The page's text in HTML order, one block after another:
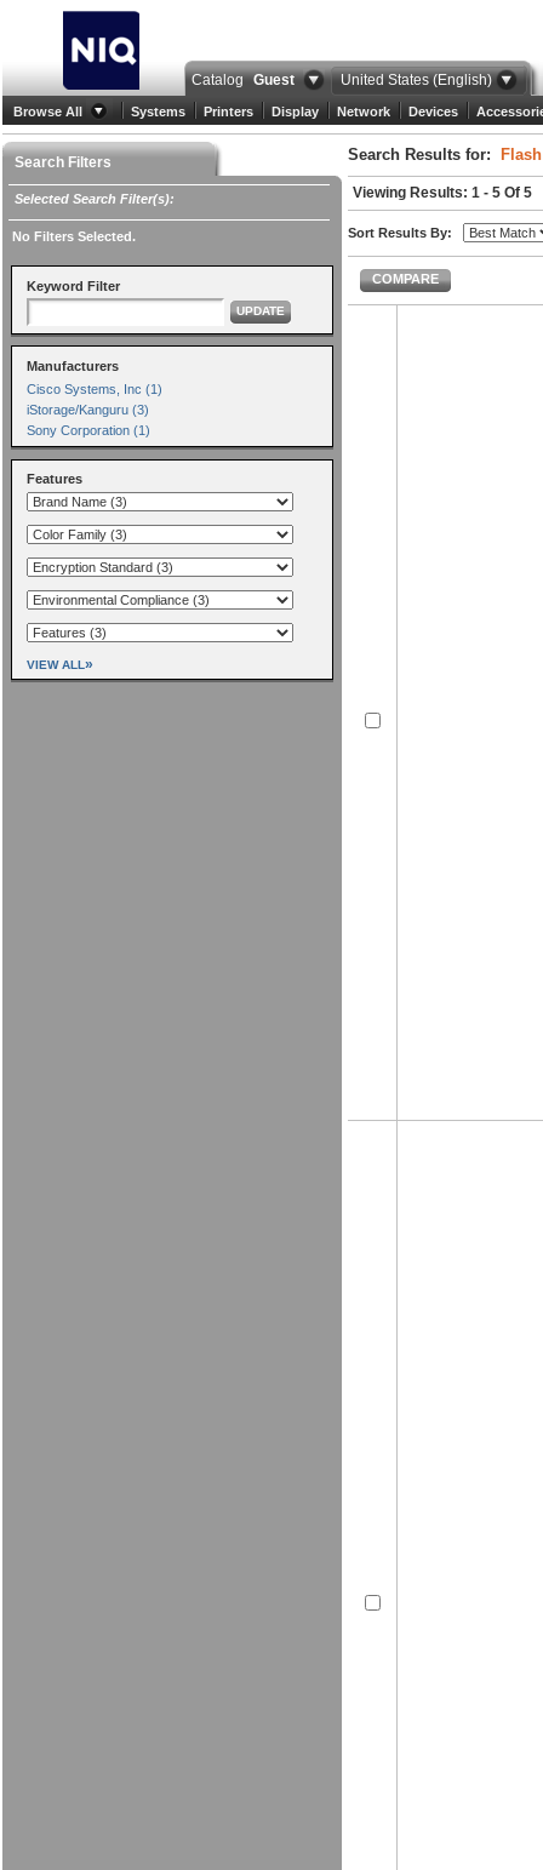
Catalog Guest United States (English)
Browse All Systems Printers Display Network Devices
Search Filters
Selected Search Filter(s):
No Filters Selected.
Keyword Filter
UPDATE
Manufacturers
Cisco Systems, Inc (1)
iStorage/Kanguru (3)
Sony Corporation (1)
Features
VIEW ALL »
Search Results for:
Viewing Results: 1 - 5 Of 5
Sort Results By:
COMPARE